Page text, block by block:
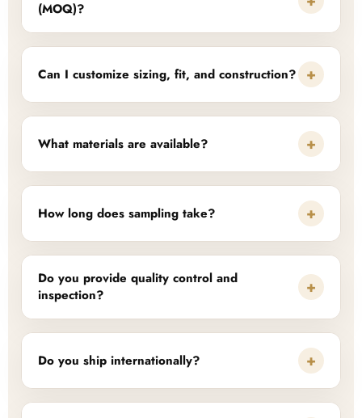
(MOQ)?
Can I customize sizing, fit, and construction? +
What materials are available? +
How long does sampling take? +
Do you provide quality control and
inspection?
+
Do you ship internationally? +